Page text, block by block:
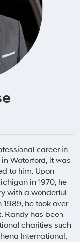
career in
Waterford, it was
to him. Upon
in 1970, he
with a wonderful
he took over
Randy has been
charities such
International,